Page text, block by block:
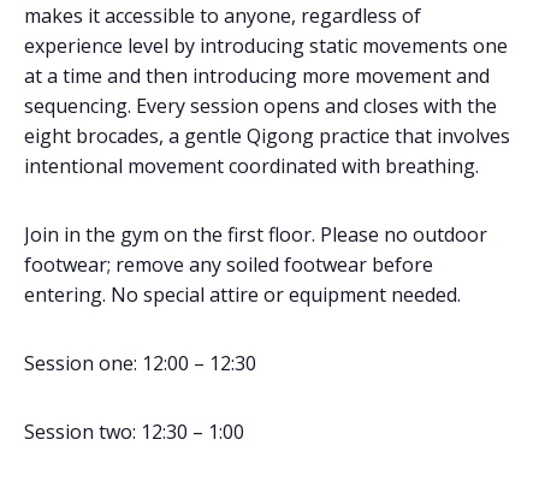
makes it accessible to anyone, regardless of
experience level by introducing static movements one
at a time and then introducing more movement and
sequencing. Every session opens and closes with the
eight brocades, a gentle Qigong practice that involves
intentional movement coordinated with breathing.
Join in the gym on the first floor. Please no outdoor
footwear; remove any soiled footwear before
entering. No special attire or equipment needed.
Session one: 12:00 – 12:30
Session two: 12:30 – 1:00